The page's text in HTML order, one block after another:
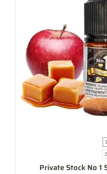
Private Stock No 1